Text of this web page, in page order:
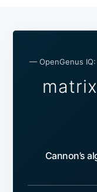
— OpenGenus IQ:
Cannon’s